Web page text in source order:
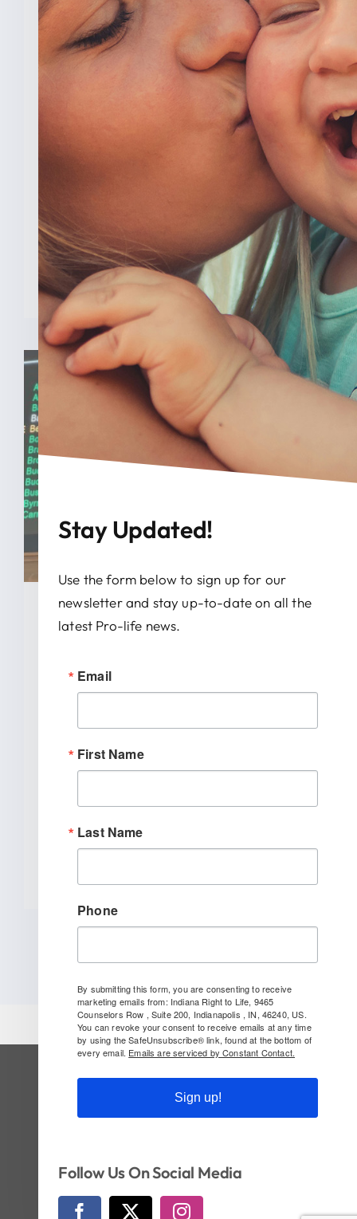
February 3, 2026
New Analysis Shows No
Evidence Indiana’s Pro Life
Law Hurt IU’s OB/GYN
Program
INDIANAPOLIS (Feb. 3, 2025) — A new
analysis from The College [...]
READ MORE
January 28, 2026
News Release: IRTL Supports
Trafficking In Indiana
INDIANAPOLIS (January 27, 2026) –
[...]
READ MORE
SUBSCRIBE TO OUR NEWSLETTER
© Copyright 2026 | Indiana Right to Life | All
Stay Updated!
Use the form below to sign up for our
newsletter and stay up-to-date on all the
latest Pro-life news.
Email
First Name
Last Name
Phone
By submitting this form, you are consenting to receive
marketing emails from: Indiana Right to Life, 9465
Counselors Row , Suite 200, Indianapolis , IN, 46240, US.
You can revoke your consent to receive emails at any time
by using the SafeUnsubscribe® link, found at the bottom of
every email. Emails are serviced by Constant Contact.
Sign up!
Follow Us On Social Media